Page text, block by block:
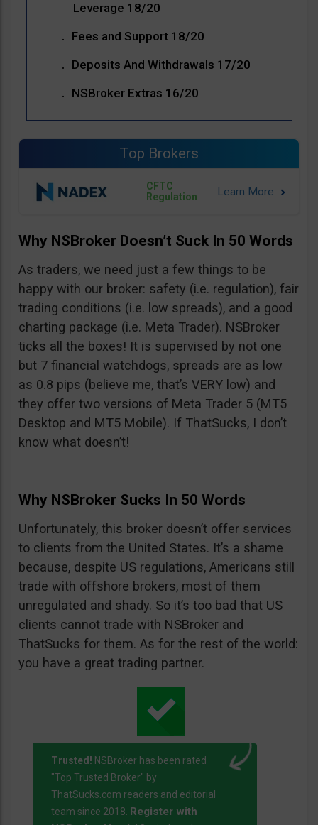
Leverage 18/20
Fees and Support 18/20
Deposits And Withdrawals 17/20
NSBroker Extras 16/20
Top Brokers
CFTC
Regulation
Why NSBroker Doesn’t Suck In 50 Words
As traders, we need just a few things to be
happy with our broker: safety (i.e. regulation), fair
trading conditions (i.e. low spreads), and a good
charting package (i.e. Meta Trader). NSBroker
ticks all the boxes! It is supervised by not one
but 7 financial watchdogs, spreads are as low
as 0.8 pips (believe me, that’s VERY low) and
they offer two versions of Meta Trader 5 (MT5
Desktop and MT5 Mobile). If ThatSucks, I don’t
know what doesn’t!
Why NSBroker Sucks In 50 Words
Unfortunately, this broker doesn’t offer services
to clients from the United States. It’s a shame
because, despite US regulations, Americans still
trade with offshore brokers, most of them
unregulated and shady. So it’s too bad that US
clients cannot trade with NSBroker and
ThatSucks for them. As for the rest of the world:
you have a great trading partner.
Trusted! NSBroker has been rated
"Top Trusted Broker" by
ThatSucks.com readers and editorial
team since 2018. Register with